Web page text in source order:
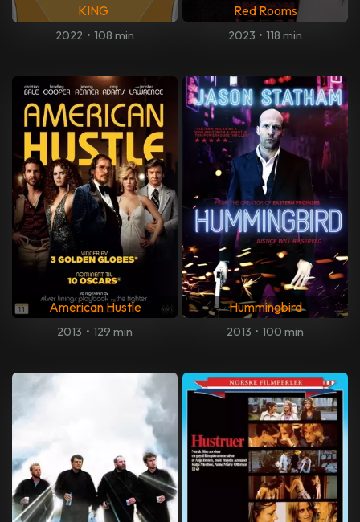
KING
2022 • 108 min
Red Rooms
2023 • 118 min
American Hustle
2013 • 129 min
Hummingbird
2013 • 100 min